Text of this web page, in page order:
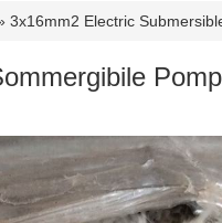
3x16mm2 Electric